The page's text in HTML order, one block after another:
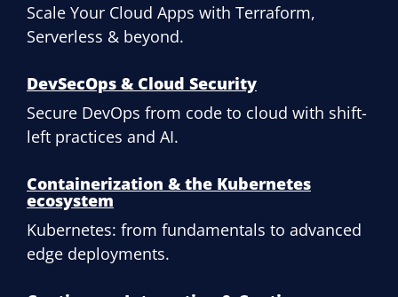
Scale Your Cloud Apps with Terraform,
Serverless & beyond.
DevSecOps & Cloud Security
Secure DevOps from code to cloud with shift-
left practices and AI.
Containerization & the Kubernetes
ecosystem
Kubernetes: from fundamentals to advanced
edge deployments.